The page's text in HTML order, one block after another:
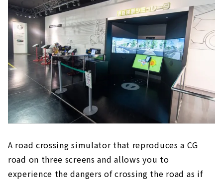
A road crossing simulator that reproduces a CG
road on three screens and allows you to
experience the dangers of crossing the road as if